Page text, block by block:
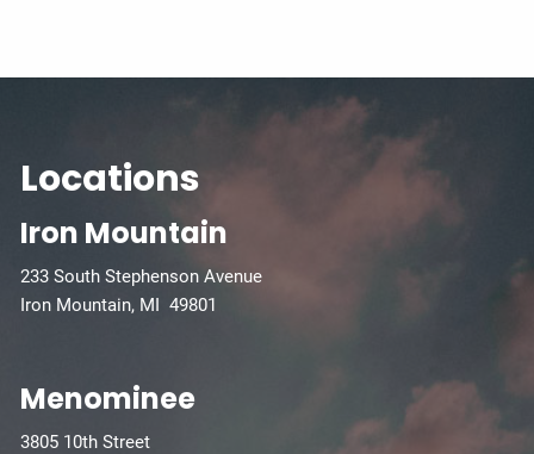
Locations
Iron Mountain
233 South Stephenson Avenue
Iron Mountain, MI 49801
Menominee
3805 10th Street